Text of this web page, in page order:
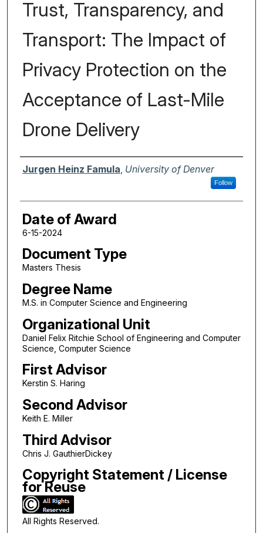
Trust, Transparency, and
Transport: The Impact of
Privacy Protection on the
Acceptance of Last-Mile
Drone Delivery
Author
Jurgen Heinz Famula University of Denver
Follow
Date of Award
6-15-2024
Document Type
Masters Thesis
Degree Name
M.S. in Computer Science and Engineering
Organizational Unit
Daniel Felix Ritchie School of Engineering and Computer
Science, Computer Science
First Advisor
Kerstin S. Haring
Second Advisor
Keith E. Miller
Third Advisor
Chris J. GauthierDickey
Copyright Statement / License
for Reuse
All Rights Reserved.